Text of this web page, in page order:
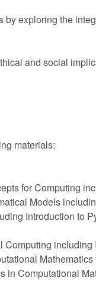
exploring the
and social
materials:
for Computing
Models
Introduction to
Computing
in Computational